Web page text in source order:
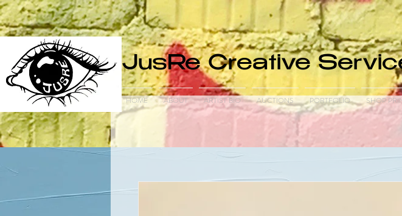
JusRe Creative
HOME ABOUT ARTIST BIO AUCTIONS PORTFOLIO SHOP